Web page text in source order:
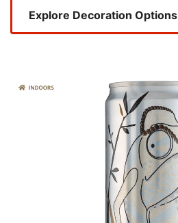
Explore Decoration Options